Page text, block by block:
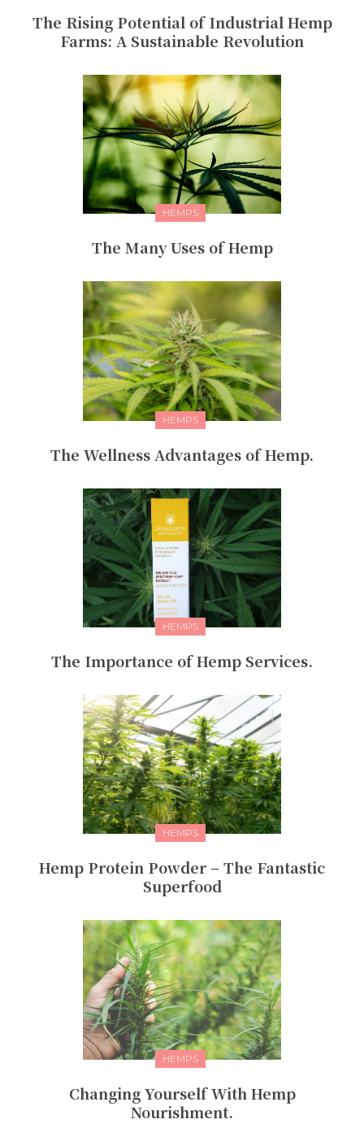
The Rising Potential of Industrial Hemp
Farms: A Sustainable Revolution
HEMPS
The Many Uses of Hemp
HEMPS
The Wellness Advantages of Hemp.
HEMPS
The Importance of Hemp Services.
HEMPS
Hemp Protein Powder – The Fantastic
Superfood
HEMPS
Changing Yourself With Hemp
Nourishment.